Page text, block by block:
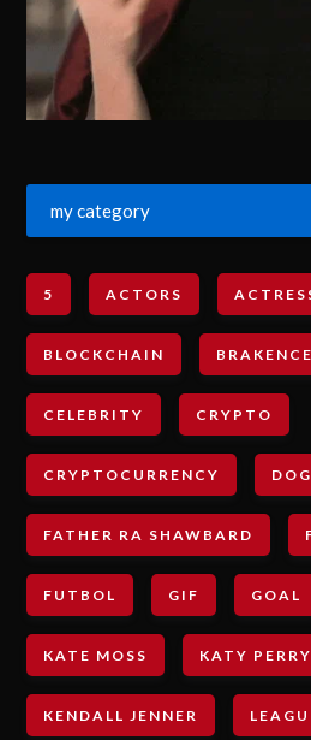
my category
5 ACTORS
BLOCKCHAIN BRAKENCE
CELEBRITY CRYPTO
CRYPTOCURRENCY
FATHER RA SHAWBARD
FUTBOL GIF GOAL
KATE MOSS KATY PERRY
KENDALL JENNER